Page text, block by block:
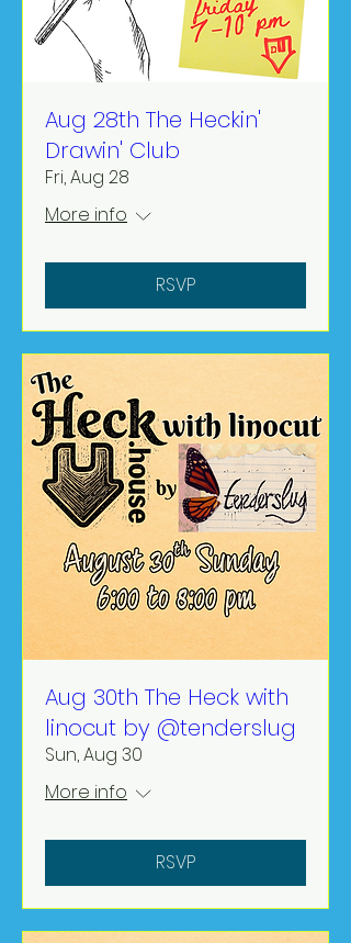
Aug 28th The Heckin'
Drawin' Club
Fri, Aug 28
More info
RSVP
Aug 30th The Heck with
linocut by @tenderslug
Sun, Aug 30
More info
RSVP